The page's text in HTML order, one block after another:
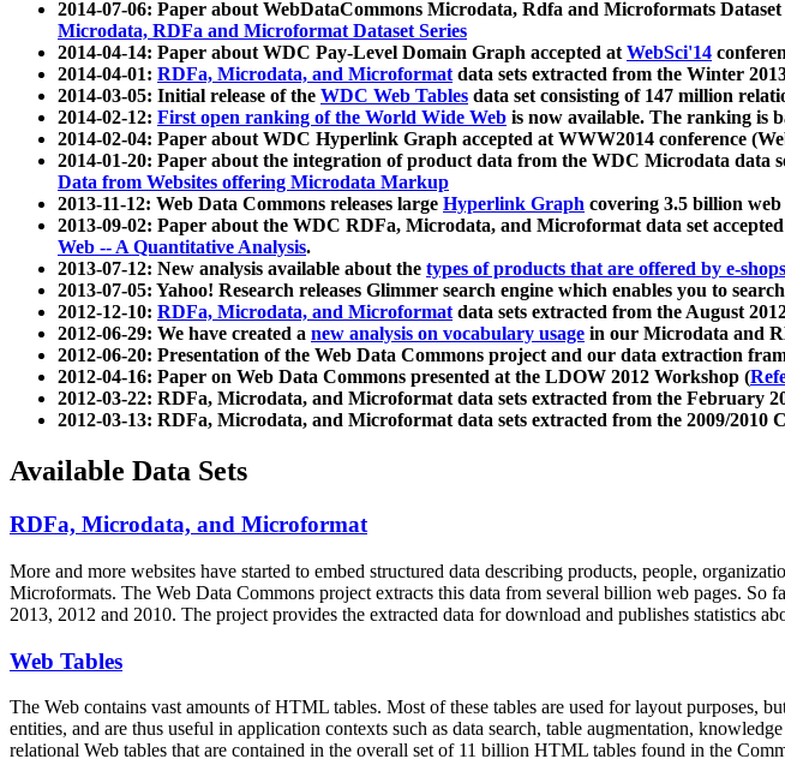
2014-07-06: Paper about WebDataCommons Microdata, Rdfa and Microformats Dataset
Microdata, RDFa and Microformat Dataset Series
2014-04-14: Paper about WDC Pay-Level Domain Graph accepted atWebSci'14
2014-04-01: RDFa, Microdata, and Microformatdata sets extracted from the Winter
2014-03-05: Initial release of the WDC Web Tables data set consisting of 147 million
2014-02-12: First open ranking of the World Wide Web is now available. The ranking is
2014-02-04: Paper about WDC Hyperlink Graph accepted at WWW2014 conference
2014-01-20: Paper about the integration of product data from the WDC Microdata data
Data from Websites offering Microdata Markup
2013-11-12: Web Data Commons releases large Hyperlink Graph covering 3.5 billion web
2013-09-02: Paper about the WDC RDFa, Microdata, and Microformat data set
Web -- A Quantitative Analysis.
2013-07-12: New analysis available about the types of products that are offered by e-
2013-07-05: Yahoo! Research releases Glimmer search engine which enables you to
2012-12-10: RDFa, Microdata, and Microformatdata sets extracted from the August
2012-06-29: We have created a new analysis on vocabulary usage in our Microdata and
2012-06-20: Presentation of the Web Data Commons project and our data extraction
2012-04-16: Paper on Web Data Commons presented at the LDOW 2012 Workshop (
2012-03-22: RDFa, Microdata, and Microformat data sets extracted from the February
2012-03-13: RDFa, Microdata, and Microformat data sets extracted from the 2009/
Available Data Sets
RDFa, Microdata, and Microformat
More and more websites have started to embed structured data describing products, people,
Microformats. The Web Data Commons project extracts this data from several billion web pages.
2013, 2012 and 2010. The project provides the extracted data for download and publishes statistics
Web Tables
The Web contains vast amounts ofHTML tables. Most of these tables are used for layout purposes,
entities, and are thus useful in application contexts such as data search, table augmentation,
relational Web tables that are contained in the overall set of 11 billion HTML tables found in the